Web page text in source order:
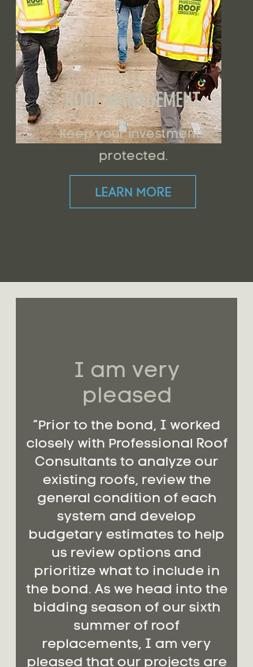
ROOF MANAGEMENT
Keep your investments
protected.
LEARN MORE
I am very
pleased
“Prior to the bond, I worked
closely with Professional Roof
Consultants to analyze our
existing roofs, review the
general condition of each
system and develop
budgetary estimates to help
us review options and
prioritize what to include in
the bond. As we head into the
bidding season of our sixth
summer of roof
replacements, I am very
pleased that our projects are